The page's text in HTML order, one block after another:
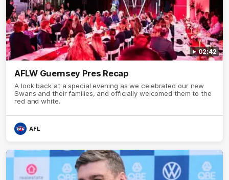
02:42
AFLW Guernsey Pres Recap
A look back at a special evening as we celebrated our new
Swans and their families, and officially welcomed them to the
red and white.
AFL